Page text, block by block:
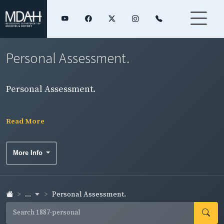
Personal Assessment.
Personal Assessment.
Read More
More Info
... Personal Assessment.